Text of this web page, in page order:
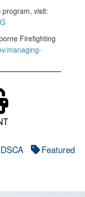
visit:
Firefighting
managing-
DSCA Featured